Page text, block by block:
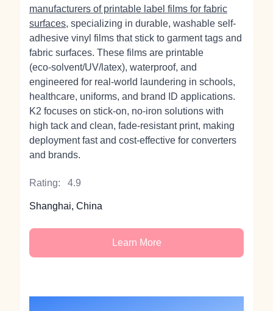
manufacturers of printable label films for fabric
surfaces, specializing in durable, washable self-
adhesive vinyl films that stick to garment tags and
fabric surfaces. These films are printable
(eco‑solvent/UV/latex), waterproof, and
engineered for real-world laundering in schools,
healthcare, uniforms, and brand ID applications.
K2 focuses on stick‑on, no‑iron solutions with
high tack and clean, fade‑resistant print, making
deployment fast and cost‑effective for converters
and brands.
Rating: 4.9
Shanghai, China
Learn More